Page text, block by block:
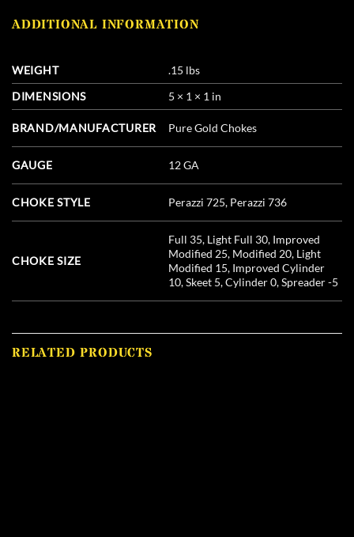
ADDITIONAL INFORMATION
WEIGHT
.15 lbs
DIMENSIONS
5 × 1 × 1 in
BRAND/MANUFACTURER Pure Gold Chokes
GAUGE 12 GA
CHOKE STYLE Perazzi 725, Perazzi 736
CHOKE SIZE
Full 35, Light Full 30, Improved
Modified 25, Modified 20, Light
Modified 15, Improved Cylinder
10, Skeet 5, Cylinder 0, Spreader -5
RELATED PRODUCTS